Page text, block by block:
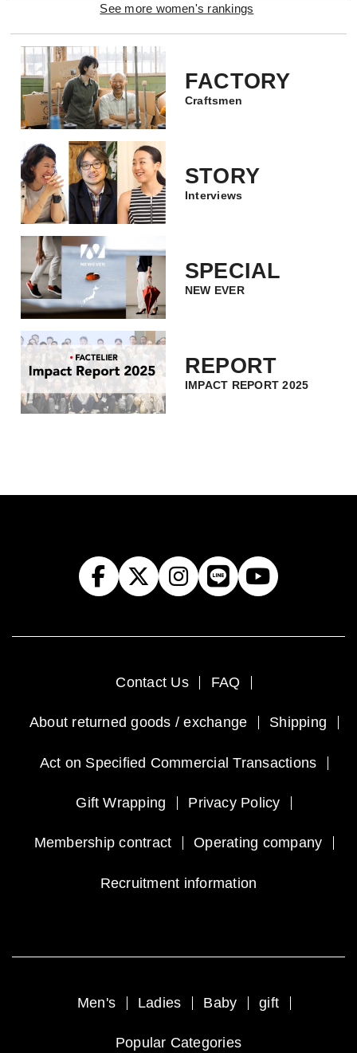
See more women's rankings
FACTORY
Craftsmen
STORY
Interviews
SPECIAL
NEW EVER
REPORT
IMPACT REPORT 2025
Contact Us FAQ
About returned goods / exchange Shipping
Act on Specified Commercial Transactions
Gift Wrapping Privacy Policy
Membership contract Operating company
Recruitment information
Men's Ladies Baby gift
Popular Categories